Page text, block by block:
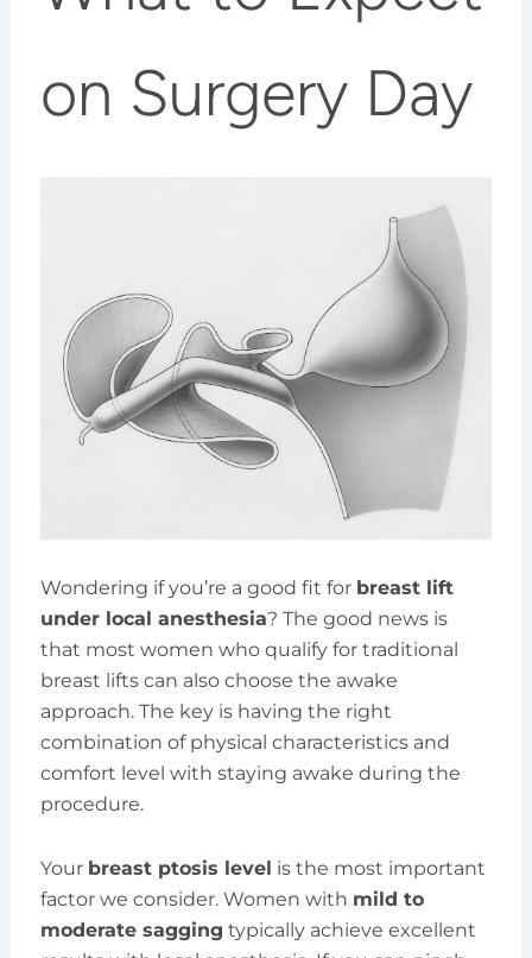
on Surgery Day
Wondering if you’re a good fit for breast lift
under local anesthesia? The good news is
that most women who qualify for traditional
breast lifts can also choose the awake
approach. The key is having the right
combination of physical characteristics and
comfort level with staying awake during the
procedure.
Your breast ptosis level is the most important
factor we consider. Women with mild to
moderate sagging typically achieve excellent